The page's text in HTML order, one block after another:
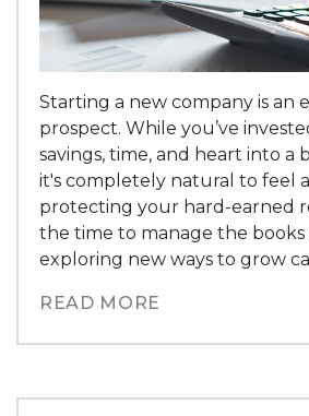
Starting a new company is an
prospect. While you’ve
savings, time, and heart into a
it's completely natural to feel
protecting your hard-earned
the time to manage the books
exploring new ways to grow
READ MORE